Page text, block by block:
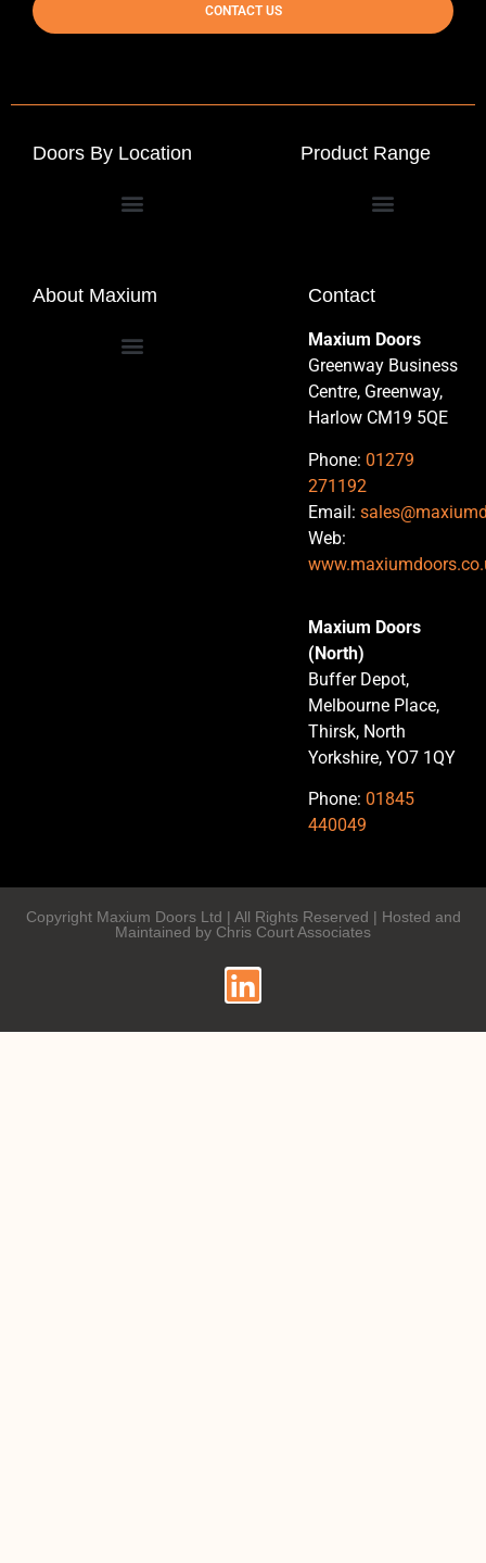
CONTACT US
Doors By Location Product Range
About Maxium Contact
Maxium Doors
Greenway Business
Centre, Greenway,
Harlow CM19 5QE
Phone: 01279
271192
Email:
Web:
Maxium Doors
(North)
Buffer Depot,
Melbourne Place,
Thirsk, North
Yorkshire, YO7 1QY
Phone: 01845
440049
Copyright Maxium Doors Ltd | All Rights Reserved | Hosted and
Maintained by Chris Court Associates